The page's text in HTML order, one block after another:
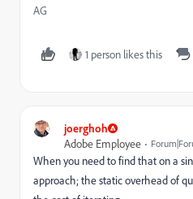
AG
1 person likes this
joerghoh
Adobe Employee
When you need to find that on a
approach; the static overhead of